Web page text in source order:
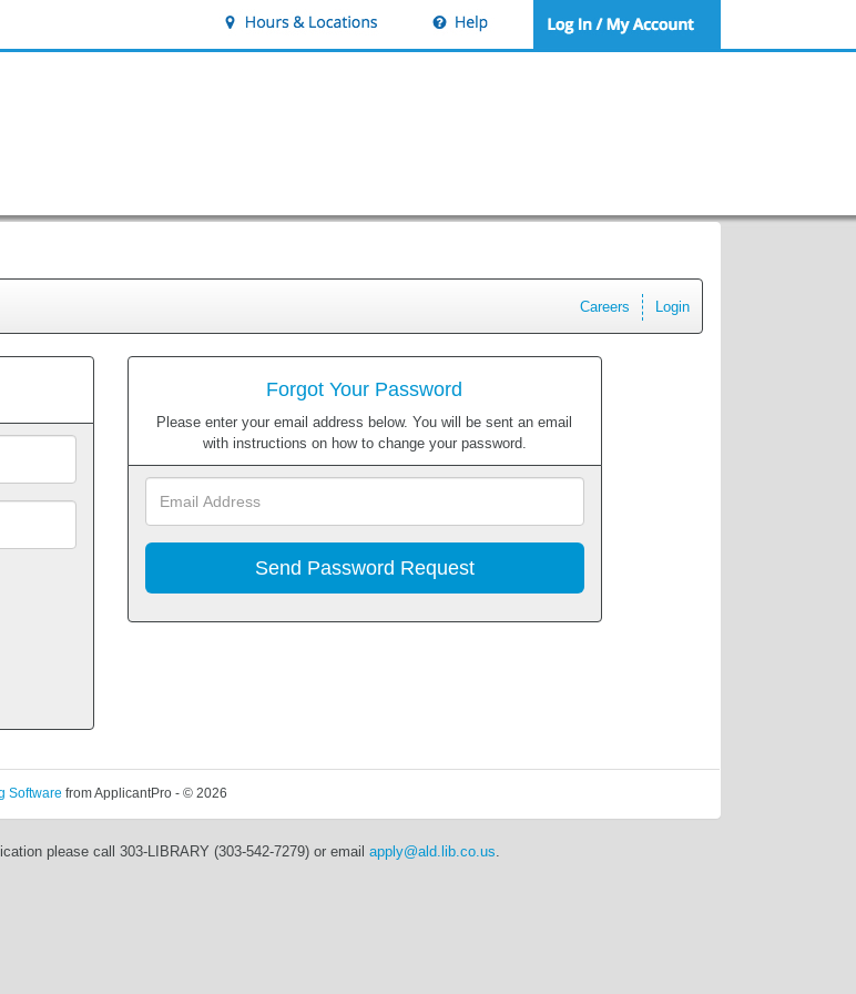
Careers Login
Forgot Your Password
Please enter your email address below. You will be sent an email
with instructions on how to change your password.
Software from ApplicantPro - © 2026
please call 303-LIBRARY (303-542-7279) or email apply@ald.lib.co.us.